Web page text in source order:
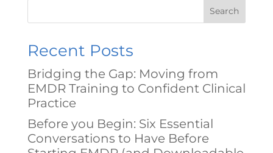
Search
Recent Posts
Bridging the Gap: Moving from
EMDR Training to Confident Clinical
Practice
Before you Begin: Six Essential
Conversations to Have Before